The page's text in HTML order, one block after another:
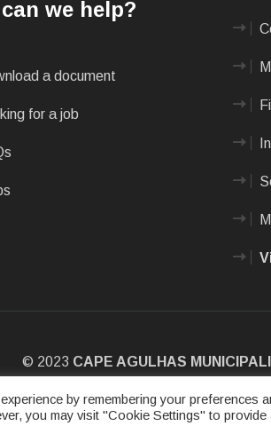
we help?
a document
for a job
© 2023 CAPE AGULHAS
by remembering your preferences
you may visit "Cookie Settings" to